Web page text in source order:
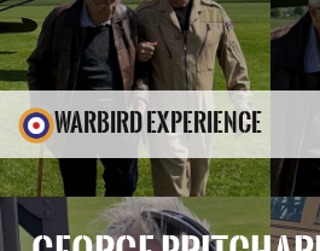
WARBIRD EXPERIENCE